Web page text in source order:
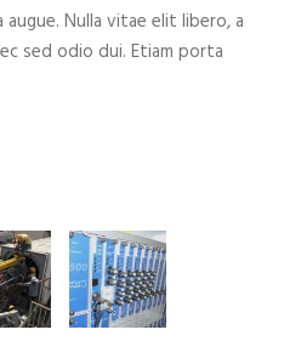
Nulla vitae elit libero, a
sed odio dui. Etiam porta